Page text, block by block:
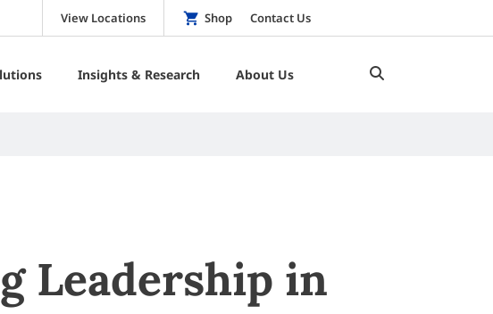
View Locations Shop Contact Us
Insights & Research About Us
Leadership in